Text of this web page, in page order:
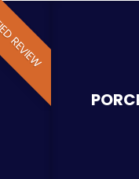
REVIEW